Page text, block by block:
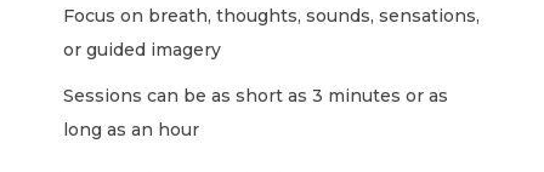
Focus on breath, thoughts, sounds, sensations,
or guided imagery
Sessions can be as short as 3 minutes or as
long as an hour